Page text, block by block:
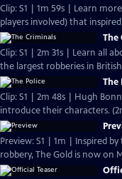
Clip: S1 | 1m 59s | Learn
players involved) that
The
Clip: S1 | 2m 31s | Learn all
the largest robberies in British
The
Clip: S1 | 2m 48s | Hugh
introduce their characters.
Preview: S1 | 1m | Inspired
robbery, The Gold is now on